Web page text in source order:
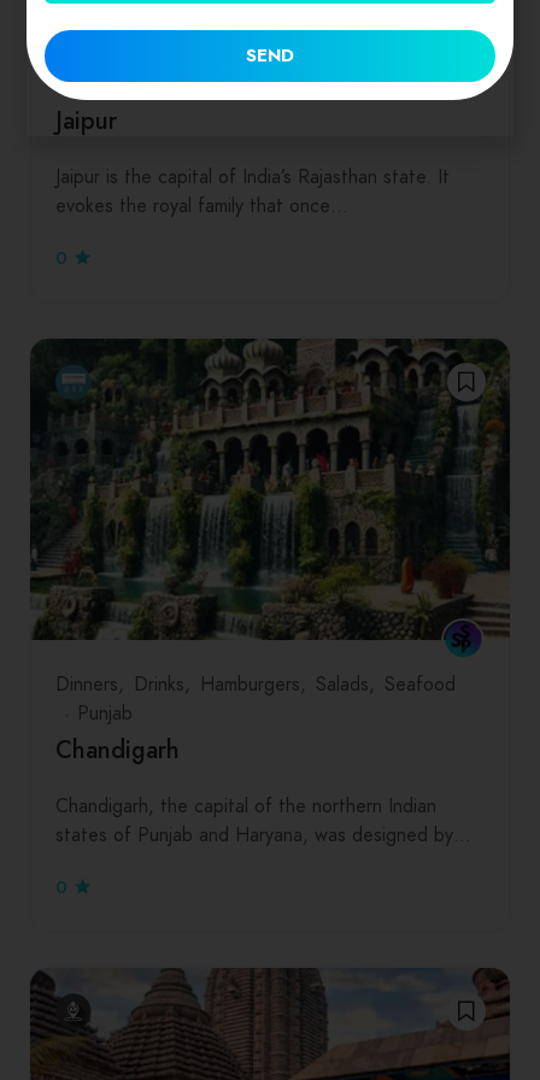
Hamburgers
Rajasthan
Jaipur
Jaipur is the capital of India’s Rajasthan state. It
evokes the royal family that once…
0
Dinners Drinks Hamburgers Salads
Seafood
Punjab
Chandigarh
Chandigarh, the capital of the northern Indian
states of Punjab and Haryana, was designed by…
0
SEND